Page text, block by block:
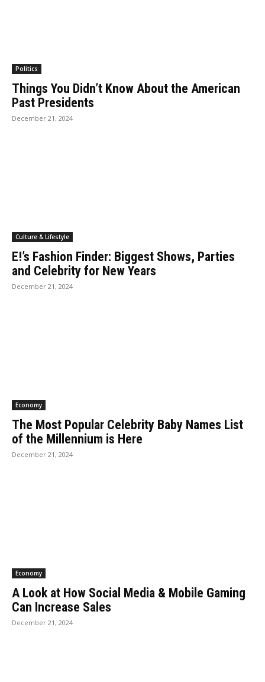
Politics
Things You Didn’t Know About the American
Past Presidents
December 21, 2024
Culture & Lifestyle
E!’s Fashion Finder: Biggest Shows, Parties
and Celebrity for New Years
December 21, 2024
Economy
The Most Popular Celebrity Baby Names List
of the Millennium is Here
December 21, 2024
Economy
A Look at How Social Media & Mobile Gaming
Can Increase Sales
December 21, 2024